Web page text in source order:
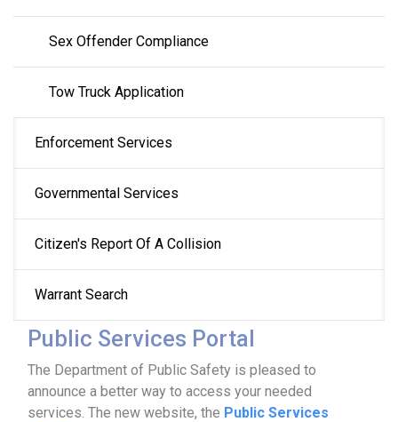
Sex Offender Compliance
Tow Truck Application
Enforcement Services
Governmental Services
Citizen's Report Of A Collision
Warrant Search
Public Services Portal
The Department of Public Safety is pleased to
announce a better way to access your needed
services. The new website, the Public Services